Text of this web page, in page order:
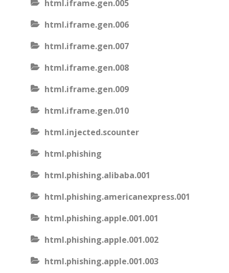
html.iframe.gen.005
html.iframe.gen.006
html.iframe.gen.007
html.iframe.gen.008
html.iframe.gen.009
html.iframe.gen.010
html.injected.scounter
html.phishing
html.phishing.alibaba.001
html.phishing.americanexpress.001
html.phishing.apple.001.001
html.phishing.apple.001.002
html.phishing.apple.001.003